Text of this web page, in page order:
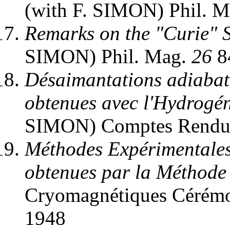
(with F. SIMON) Phil.
Remarks on the "Curie"
SIMON) Phil. Mag. 26
Désaimantations
obtenues avec
SIMON) Comptes
Méthodes
obtenues par la
Cryomagnétiques
1948